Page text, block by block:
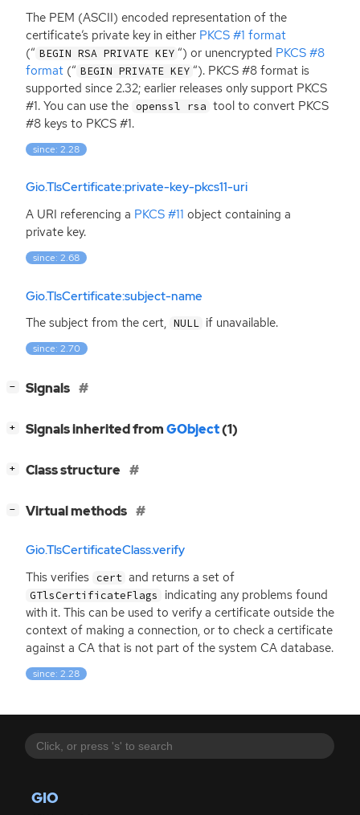
GIO
The PEM (ASCII) encoded representation of the
certificate’s private key in either PKCS #1 format
(“ BEGIN RSA PRIVATE KEY “) or unencrypted PKCS #8
format (“ BEGIN PRIVATE KEY “). PKCS #8 format is
supported since 2.32; earlier releases only support PKCS
#1. You can use the openssl rsa tool to convert PKCS
#8 keys to PKCS #1.
since: 2.28
Gio.TlsCertificate:private-key-pkcs11-uri
A URI referencing a PKCS #11 object containing a
private key.
since: 2.68
Gio.TlsCertificate:subject-name
The subject from the cert, NULL if unavailable.
since: 2.70
− Signals
+ Signals inherited fromGObject(1)
+ Class structure
− Virtual methods
Gio.TlsCertificateClass.verify
This verifies cert and returns a set of
GTlsCertificateFlags
indicating any problems found
with it. This can be used to verify a certificate outside the
context of making a connection, or to check a certificate
against a CA that is not part of the system CA database.
since: 2.28